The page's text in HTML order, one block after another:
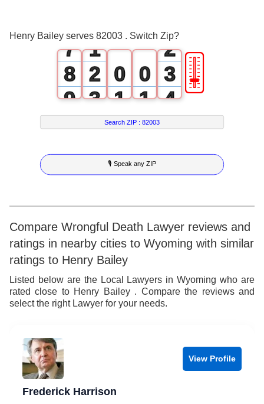
Henry Bailey serves 82003 . Switch Zip?
7
8
9
1
2
3
4
5
6
7
8
9
0
1
2
3
4
5
6
7
8
9
0
1
2
3
4
5
6
7
8
9
2
3
4
5
6
7
8
9
🎚
Search ZIP :82003
🎙 Speak any ZIP
Compare Wrongful Death Lawyer reviews and
ratings in nearby cities to Wyoming with similar
ratings to Henry Bailey
Listed below are the Local Lawyers in Wyoming who are
rated close to Henry Bailey . Compare the reviews and
select the right Lawyer for your needs.
View Profile
Frederick Harrison